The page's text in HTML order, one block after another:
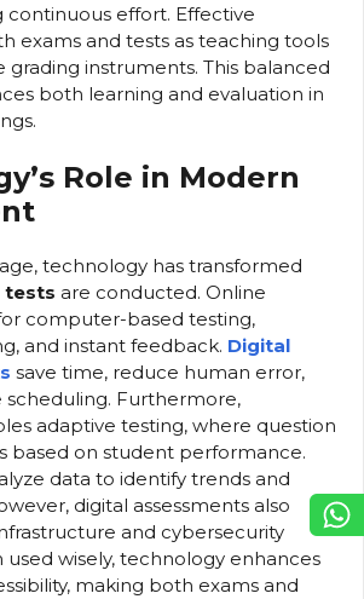
continuous effort. Effective
exams and tests as teaching tools
instruments. This balanced
both learning and evaluation in
Role in Modern
technology has transformed
tests are conducted. Online
computer-based testing,
and instant feedback. Digital
save time, reduce human error,
scheduling. Furthermore,
adaptive testing, where question
based on student performance.
data to identify trends and
digital assessments also
and cybersecurity
used wisely, technology enhances
making both exams and